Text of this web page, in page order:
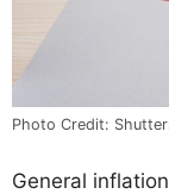
Photo Credit:
General